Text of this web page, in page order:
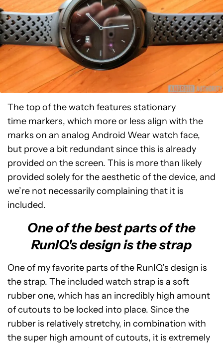
The top of the watch features stationary
time markers, which more or less align with the
marks on an analog Android Wear watch face,
but prove a bit redundant since this is already
provided on the screen. This is more than likely
provided solely for the aesthetic of the device, and
we’re not necessarily complaining that it is
included.
One of the best parts of the
RunIQ's design is the strap
One of my favorite parts of the RunIQ’s design is
the strap. The included watch strap is a soft
rubber one, which has an incredibly high amount
of cutouts to be locked into place. Since the
rubber is relatively stretchy, in combination with
the super high amount of cutouts, it is extremely